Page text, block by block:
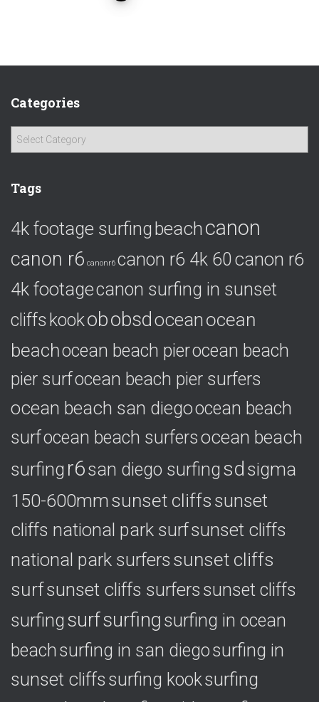
Categories
g
r
e
Tags
4k footage surfingbeachcanon
canon r6 canonr6 canon r6 4k 60 canon r6
4k footagecanon surfing in sunset
cliffs kookobobsdoceanocean
beachocean beach pierocean beach
pier surfocean beach pier surfers
ocean beach san diegoocean beach
surfocean beach surfersocean beach
surfing r6san diego surfing sd sigma
150-600mmsunset cliffs sunset
cliffs national park surfsunset cliffs
national park surfers sunset cliffs
surfsunset cliffs surfers sunset cliffs
surfing surfsurfing surfing in ocean
beach surfing in san diegosurfing in
sunset cliffs surfing kooksurfing